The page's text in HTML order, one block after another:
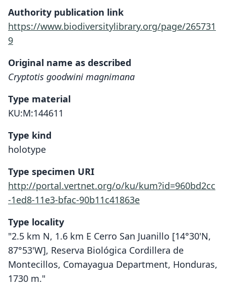
Authority publication link
https://www.biodiversitylibrary.org/page/265731
9
Original name as described
Cryptotis goodwini magnimana
Type material
KU:M:144611
Type kind
holotype
Type specimen URI
http://portal.vertnet.org/o/ku/kum?id=960bd2cc
-1ed8-11e3-bfac-90b11c41863e
Type locality
"2.5 km N, 1.6 km E Cerro San Juanillo [14°30'N,
87°53'W], Reserva Biológica Cordillera de
Montecillos, Comayagua Department, Honduras,
1730 m."